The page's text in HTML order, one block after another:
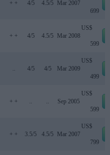
+ + 4/5 4.5/5 Mar 2007
699
+ + 4/5 4.5/5 Mar 2008
US$
599
.. 4/5 4/5 Mar 2009
US$
499
+ + .. .. Sep 2005
US$
599
+ + 3.5/5 4.5/5 Mar 2007
US$
799